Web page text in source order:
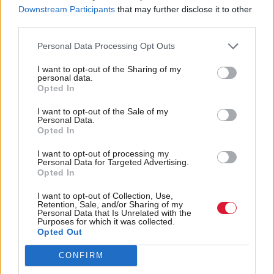
Downstream Participants that may further disclose it to other
Personal Data Processing Opt Outs
I want to opt-out of the Sharing of my
personal data.
Opted In
I want to opt-out of the Sale of my
Personal Data.
Opted In
I want to opt-out of processing my
Personal Data for Targeted Advertising.
Opted In
I want to opt-out of Collection, Use,
Retention, Sale, and/or Sharing of my
Personal Data that Is Unrelated with the
Purposes for which it was collected.
Opted Out
CONFIRM
European Court of Human Rights, such as that
to Rwanda, are "not binding on UK courts",
amongst other measures, while retaining the UK's
"fundamental commitment" to the European
Convention on Human Rights.
Cherry's letter says existing legislation has had a
"positive" impact on the culture of public bodies
including police and health authorities and proposes
steps to strengthen this further, including by
embedding the United Nations Convention on the
Rights of the Child into law.